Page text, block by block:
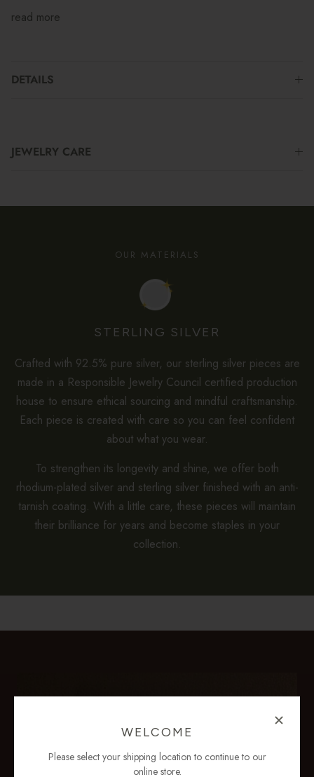
read more
DETAILS
JEWELRY CARE
OUR MATERIALS
STERLING SILVER
Crafted with 92.5% pure silver, our sterling silver pieces are
made in a Responsible Jewelry Council certified production
house to ensure ethical sourcing and mindful craftsmanship.
Each piece is created with care so you can feel confident
about what you wear.
To strengthen its longevity and shine, we offer both
rhodium-plated silver and sterling silver finished with an anti-
tarnish coating. With a little care, these pieces will maintain
their brilliance for years and become staples in your
collection.
WELCOME
Please select your shipping location to continue to our
online store.